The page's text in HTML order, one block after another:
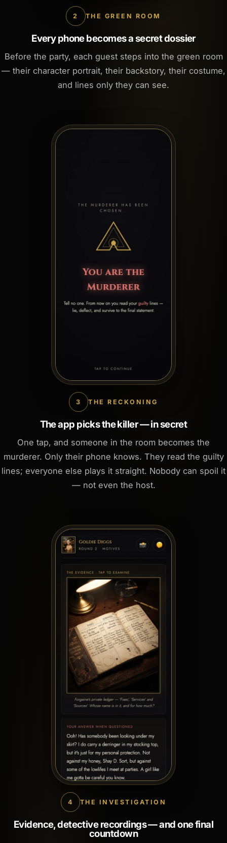
2 THE GREEN ROOM
Every phone becomes a secret dossier
Before the party, each guest steps into the green room
— their character portrait, their backstory, their costume,
and lines only they can see.
3 THE RECKONING
The app picks the killer — in secret
One tap, and someone in the room becomes the
murderer. Only their phone knows. They read the guilty
lines; everyone else plays it straight. Nobody can spoil it
— not even the host.
4 THE INVESTIGATION
Evidence, detective recordings — and one final
countdown